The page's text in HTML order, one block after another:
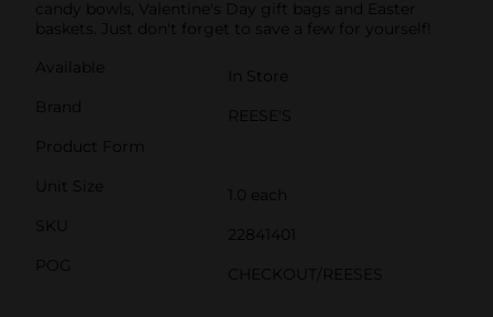
candy bowls, Valentine's Day gift bags and Easter
baskets. Just don't forget to save a few for yourself!
Available
In Store
Brand
REESE'S
Product Form
Unit Size
1.0 each
SKU
22841401
POG
CHECKOUT/REESES